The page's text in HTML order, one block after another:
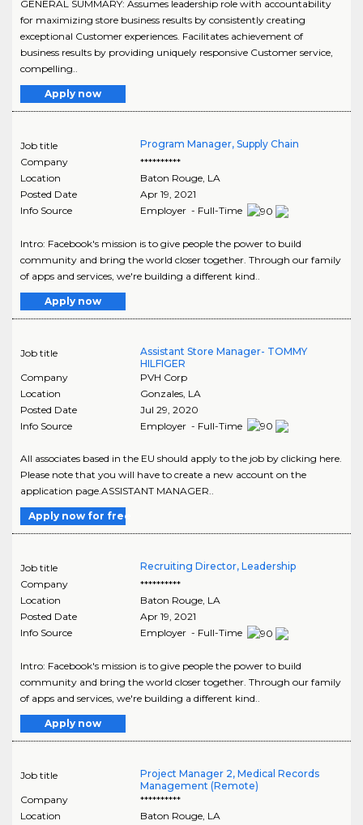
GENERAL SUMMARY: Assumes leadership role with accountability
for maximizing store business results by consistently creating
exceptional Customer experiences. Facilitates achievement of
business results by providing uniquely responsive Customer service,
compelling..
Apply now
Job title
Program Manager, Supply Chain
Company
**********
Location
Baton Rouge, LA
Posted Date
Apr 19, 2021
Info Source
Employer - Full-Time
Intro: Facebook's mission is to give people the power to build
community and bring the world closer together. Through our family
of apps and services, we're building a different kind..
Apply now
Job title
Assistant Store Manager- TOMMY
HILFIGER
Company
PVH Corp
Location
Gonzales, LA
Posted Date
Jul 29, 2020
Info Source
Employer - Full-Time
All associates based in the EU should apply to the job by clicking here.
Please note that you will have to create a new account on the
application page.ASSISTANT MANAGER..
Apply now for free
Job title
Recruiting Director, Leadership
Company
**********
Location
Baton Rouge, LA
Posted Date
Apr 19, 2021
Info Source
Employer - Full-Time
Intro: Facebook's mission is to give people the power to build
community and bring the world closer together. Through our family
of apps and services, we're building a different kind..
Apply now
Job title
Project Manager 2, Medical Records
Management (Remote)
Company
**********
Location
Baton Rouge, LA